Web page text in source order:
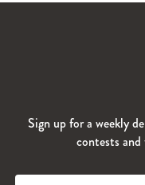
Sign up for a weekly
contests and